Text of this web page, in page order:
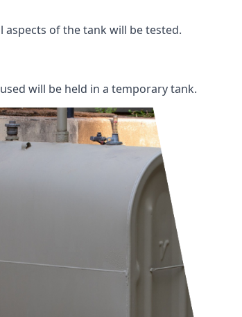
of the tank will be tested.
will be held in a temporary tank.